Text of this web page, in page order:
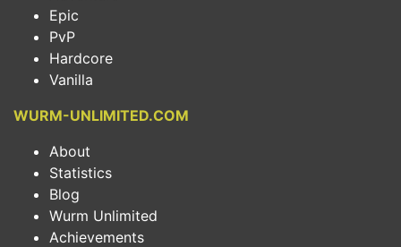
Epic
PvP
Hardcore
Vanilla
WURM-UNLIMITED.COM
About
Statistics
Blog
Wurm Unlimited
Achievements